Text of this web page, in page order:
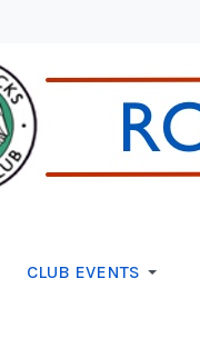
CLUB EVENTS